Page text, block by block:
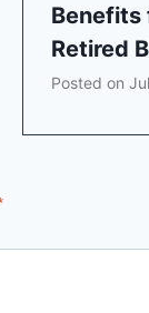
Benefits
Retired
Posted on